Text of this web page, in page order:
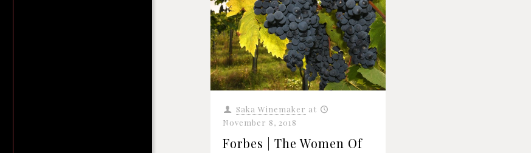
Saka Winemaker at
November 8, 2018
Forbes | The Women Of